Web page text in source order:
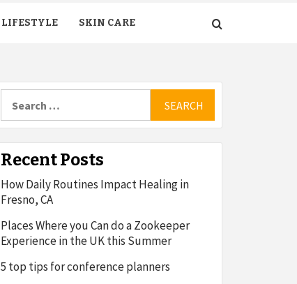
LIFESTYLE SKIN CARE
for:
Recent Posts
How Daily Routines Impact Healing in
Fresno, CA
Places Where you Can do a Zookeeper
Experience in the UK this Summer
5 top tips for conference planners